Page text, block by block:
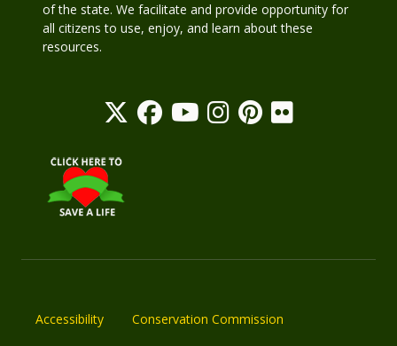
of the state. We facilitate and provide opportunity for
all citizens to use, enjoy, and learn about these
resources.
Accessibility
Conservation Commission